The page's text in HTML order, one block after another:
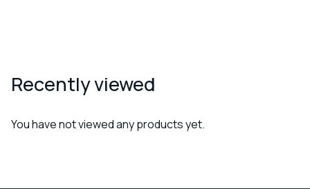
Recently viewed
You have not viewed any products yet.